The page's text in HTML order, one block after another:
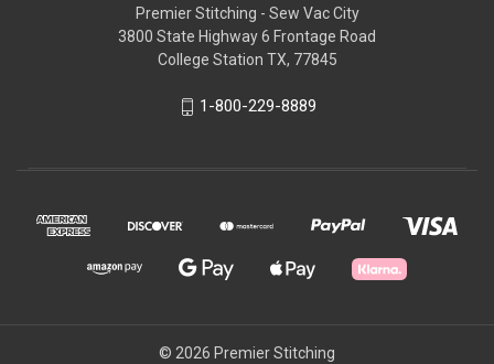
Premier Stitching - Sew Vac City
3800 State Highway 6 Frontage Road
College Station TX, 77845
1-800-229-8889
© 2026 Premier Stitching